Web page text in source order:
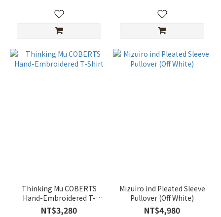
Thinking Mu COBERTS
Hand-Embroidered T-
Shirt
NT$3,280
Mizuiro ind Pleated Sleeve
Pullover (Off White)
NT$4,980